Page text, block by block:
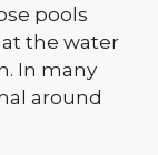
pools
the water
In many
around